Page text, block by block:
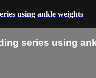
using ankle weights
series using